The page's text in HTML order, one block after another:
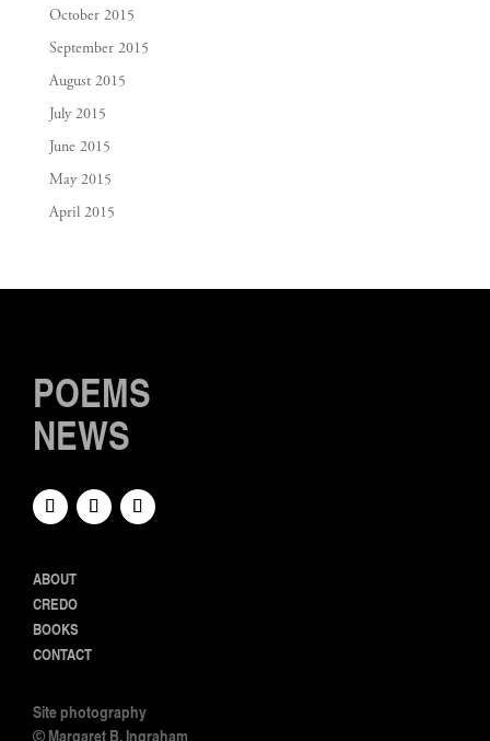
October 2015
September 2015
August 2015
July 2015
June 2015
May 2015
April 2015
POEMS
NEWS
ABOUT
CREDO
BOOKS
CONTACT
Site photography
© Margaret B. Ingraham